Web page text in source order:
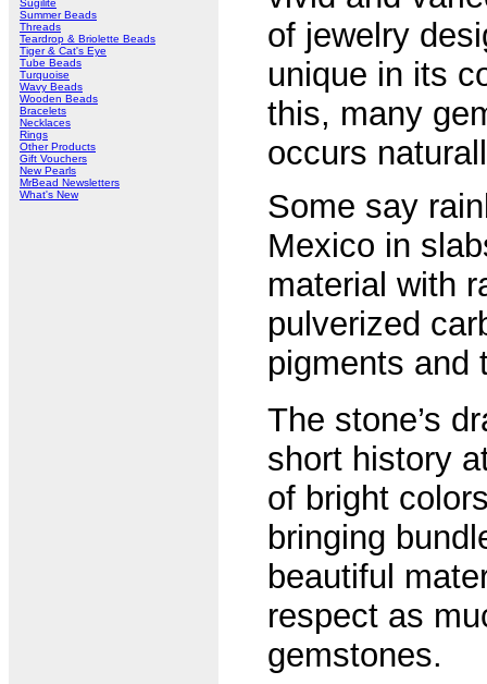
Sugilite
Summer Beads
Threads
Teardrop & Briolette Beads
Tiger & Cat's Eye
Tube Beads
Turquoise
Wavy Beads
Wooden Beads
Bracelets
Necklaces
Rings
Other Products
Gift Vouchers
New Pearls
MrBead Newsletters
What's New
of jewelry
unique in its
this, many
occurs
Some say
Mexico in
material with
pulverized
pigments and
The stone’s
short history
of bright
bringing
beautiful
respect as
gemstones.